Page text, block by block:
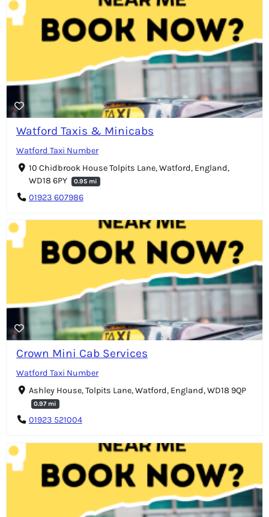
Watford Taxis & Minicabs
Watford Taxi Number
10 Chidbrook House Tolpits Lane, Watford, England,
WD18 6PY
0.95 mi
01923 607986
Crown Mini Cab Services
Watford Taxi Number
Ashley House, Tolpits Lane, Watford, England, WD18 9QP
0.97 mi
01923 521004